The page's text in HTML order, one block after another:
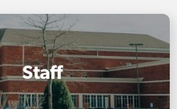
Staff